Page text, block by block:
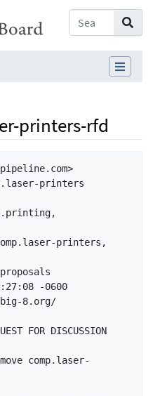
printers-rfd
printers
-0600
8.org/